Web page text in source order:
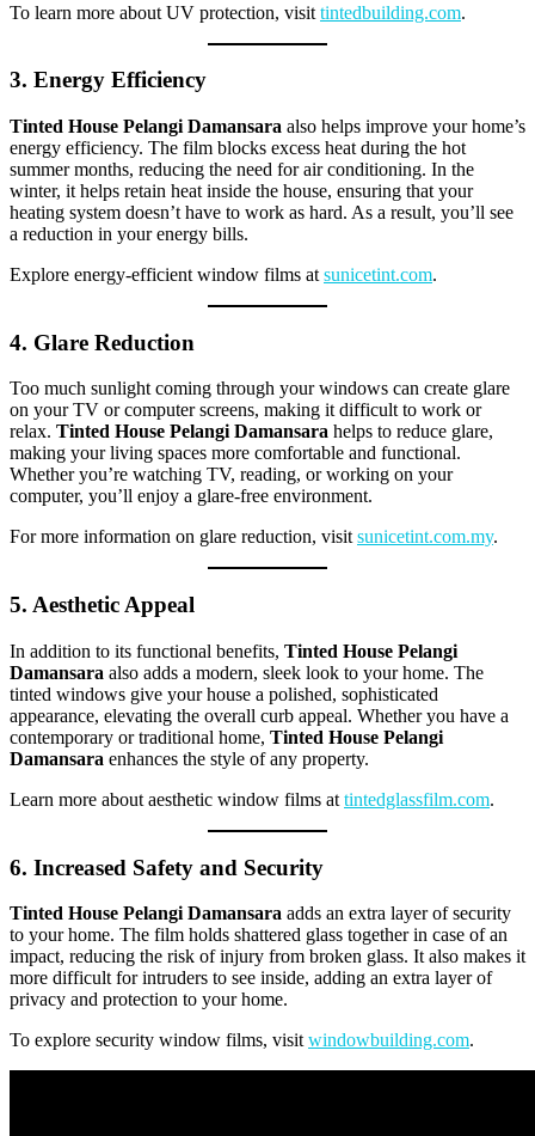
To learn more about UV protection, visit tintedbuilding.com.
3. Energy Efficiency
Tinted House Pelangi Damansara also helps improve your home’s
energy efficiency. The film blocks excess heat during the hot
summer months, reducing the need for air conditioning. In the
winter, it helps retain heat inside the house, ensuring that your
heating system doesn’t have to work as hard. As a result, you’ll see
a reduction in your energy bills.
Explore energy-efficient window films at sunicetint.com.
4. Glare Reduction
Too much sunlight coming through your windows can create glare
on your TV or computer screens, making it difficult to work or
relax. Tinted House Pelangi Damansara helps to reduce glare,
making your living spaces more comfortable and functional.
Whether you’re watching TV, reading, or working on your
computer, you’ll enjoy a glare-free environment.
For more information on glare reduction, visitsunicetint.com.my.
5. Aesthetic Appeal
In addition to its functional benefits, Tinted House Pelangi
Damansara also adds a modern, sleek look to your home. The
tinted windows give your house a polished, sophisticated
appearance, elevating the overall curb appeal. Whether you have a
contemporary or traditional home, Tinted House Pelangi
Damansara enhances the style of any property.
Learn more about aesthetic window films at tintedglassfilm.com.
6. Increased Safety and Security
Tinted House Pelangi Damansara adds an extra layer of security
to your home. The film holds shattered glass together in case of an
impact, reducing the risk of injury from broken glass. It also makes it
more difficult for intruders to see inside, adding an extra layer of
privacy and protection to your home.
To explore security window films, visit windowbuilding.com.